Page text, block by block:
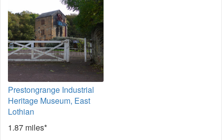
Prestongrange Industrial
Heritage Museum, East
Lothian
1.87 miles*